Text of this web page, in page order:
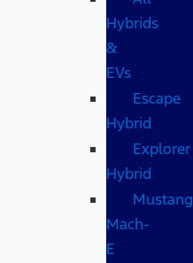
Hybrids
&
EVs
Escape
Hybrid
Explorer
Hybrid
Mustang
Mach-
E